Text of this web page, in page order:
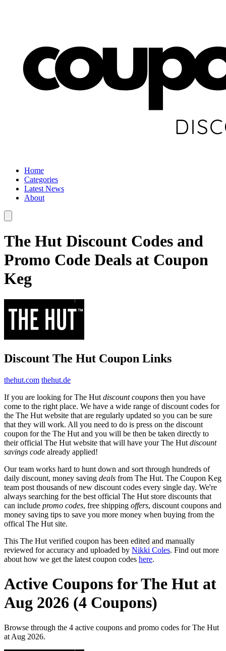
Home
Categories
Latest News
About
The Hut Discount Codes and
Promo Code Deals at Coupon
Keg
Discount The Hut Coupon Links
thehut.com thehut.de
If you are looking for The Hut discount coupons then you have
come to the right place. We have a wide range of discount codes for
the The Hut website that are regularly updated so you can be sure
that they will work. All you need to do is press on the discount
coupon for the The Hut and you will be then be taken directly to
their official The Hut website that will have your The Hut discount
savings code already applied!
Our team works hard to hunt down and sort through hundreds of
daily discount, money saving deals from The Hut. The Coupon Keg
team post thousands of new discount codes every single day. We're
always searching for the best official The Hut store discounts that
can include promo codes, free shipping offers, discount coupons and
money saving tips to save you more money when buying from the
offical The Hut site.
This The Hut verified coupon has been edited and manually
reviewed for accuracy and uploaded by Nikki Coles. Find out more
about how we get the latest coupon codes here.
Active Coupons for The Hut at
Aug 2026 (4 Coupons)
Browse through the 4 active coupons and promo codes for The Hut
at Aug 2026.